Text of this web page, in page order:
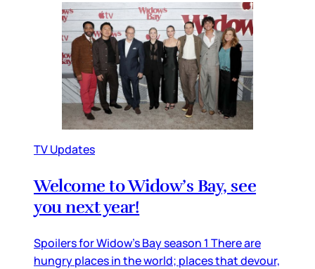
TV Updates
Welcome to Widow’s Bay, see
you next year!
Spoilers for Widow’s Bay season 1 There are
hungry places in the world; places that devour,